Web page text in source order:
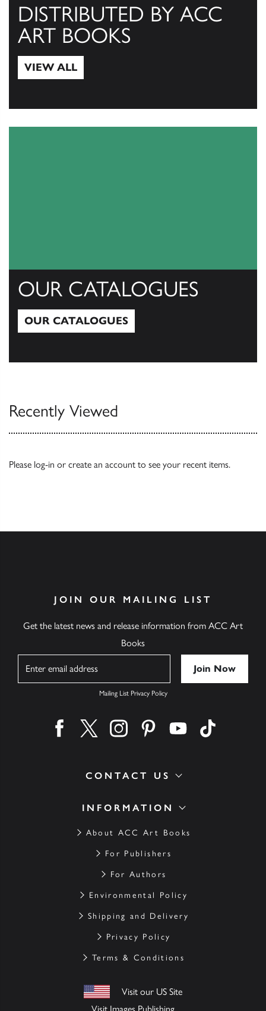
DISTRIBUTED BY ACC
ART BOOKS
VIEW ALL
OUR CATALOGUES
OUR CATALOGUES
Recently Viewed
Please log-in or create an account to see your recent items.
INFORMATION
About ACC Art Books
For Publishers
For Authors
Environmental Policy
Shipping and Delivery
Privacy Policy
Terms & Conditions
Visit our US Site
CONTACT US
JOIN OUR MAILING LIST
Get the latest news and release information from ACC Art
Books
Mailing List Privacy Policy
Find us on facebook
Find us on twitter
Find us on instagram
Find us on pinterest
Find us on youtube